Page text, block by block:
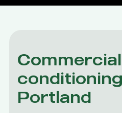
Portland